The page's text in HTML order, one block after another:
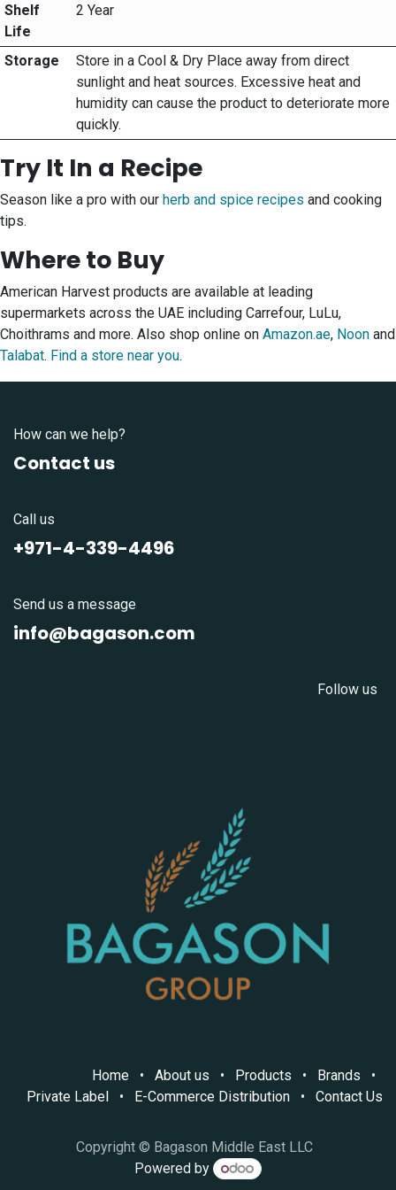
Shelf
Life
2 Year
Storage
Store in a Cool & Dry Place away from direct
sunlight and heat sources. Excessive heat and
humidity can cause the product to deteriorate more
quickly.
Try It In a Recipe
Season like a pro with our herb and spice recipes and cooking
tips.
Where to Buy
American Harvest products are available at leading
supermarkets across the UAE including Carrefour, LuLu,
Choithrams and more. Also shop online on Amazon.ae, Noon and
Talabat. Find a store near you.
How can we help?
Contact us
Call us
+971-4-339-4496
Send us a message
info@bagason.com
Follow us
Home • About us • Products • Brands
•
Private Label
• E-Commerce Distribution • Contact Us
Copyright © Bagason Middle East LLC
Powered by